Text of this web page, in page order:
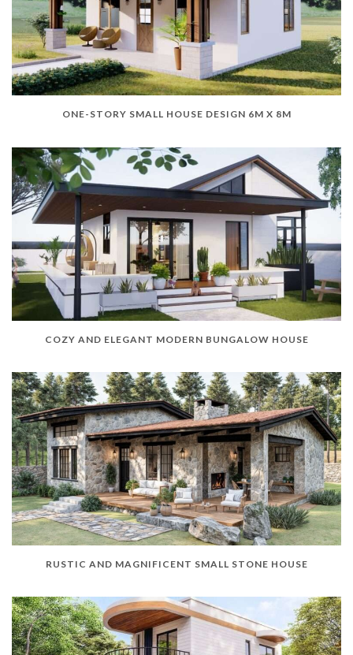
ONE-STORY SMALL HOUSE DESIGN 6M X 8M
COZY AND ELEGANT MODERN BUNGALOW HOUSE
RUSTIC AND MAGNIFICENT SMALL STONE HOUSE